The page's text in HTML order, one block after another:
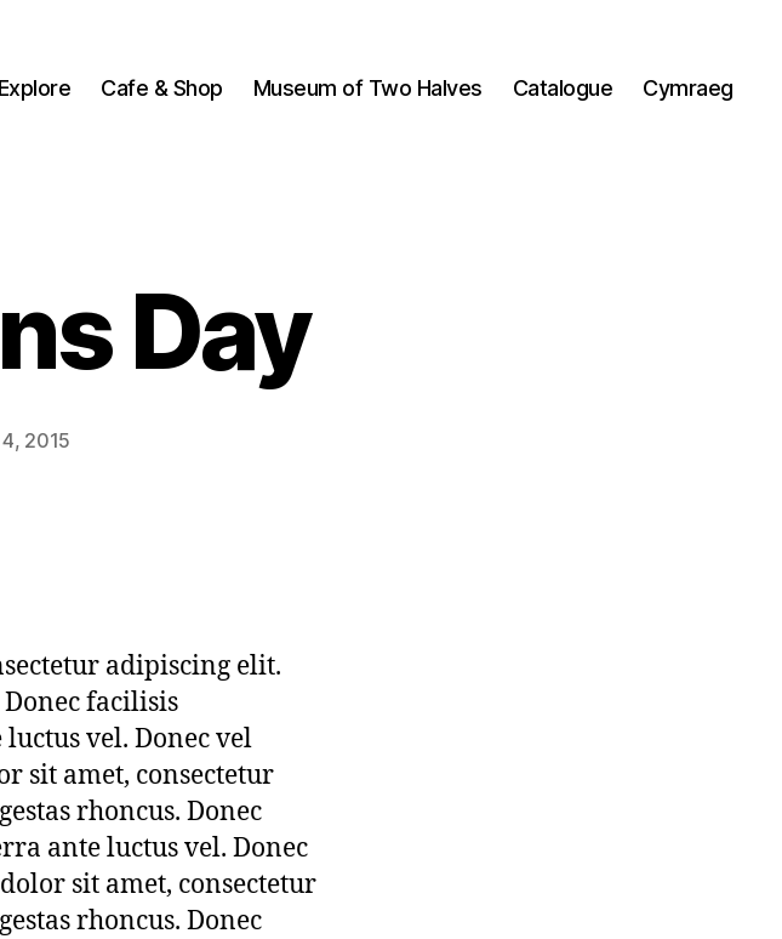
Explore Cafe & Shop Museum of Two Halves Catalogue Cymraeg
Day
Post
author
3
m2015
adipiscing elit.
facilisis
vel. Donec vel
sit amet, consectetur
rhoncus. Donec
ante luctus vel. Donec
sit amet, consectetur
rhoncus. Donec